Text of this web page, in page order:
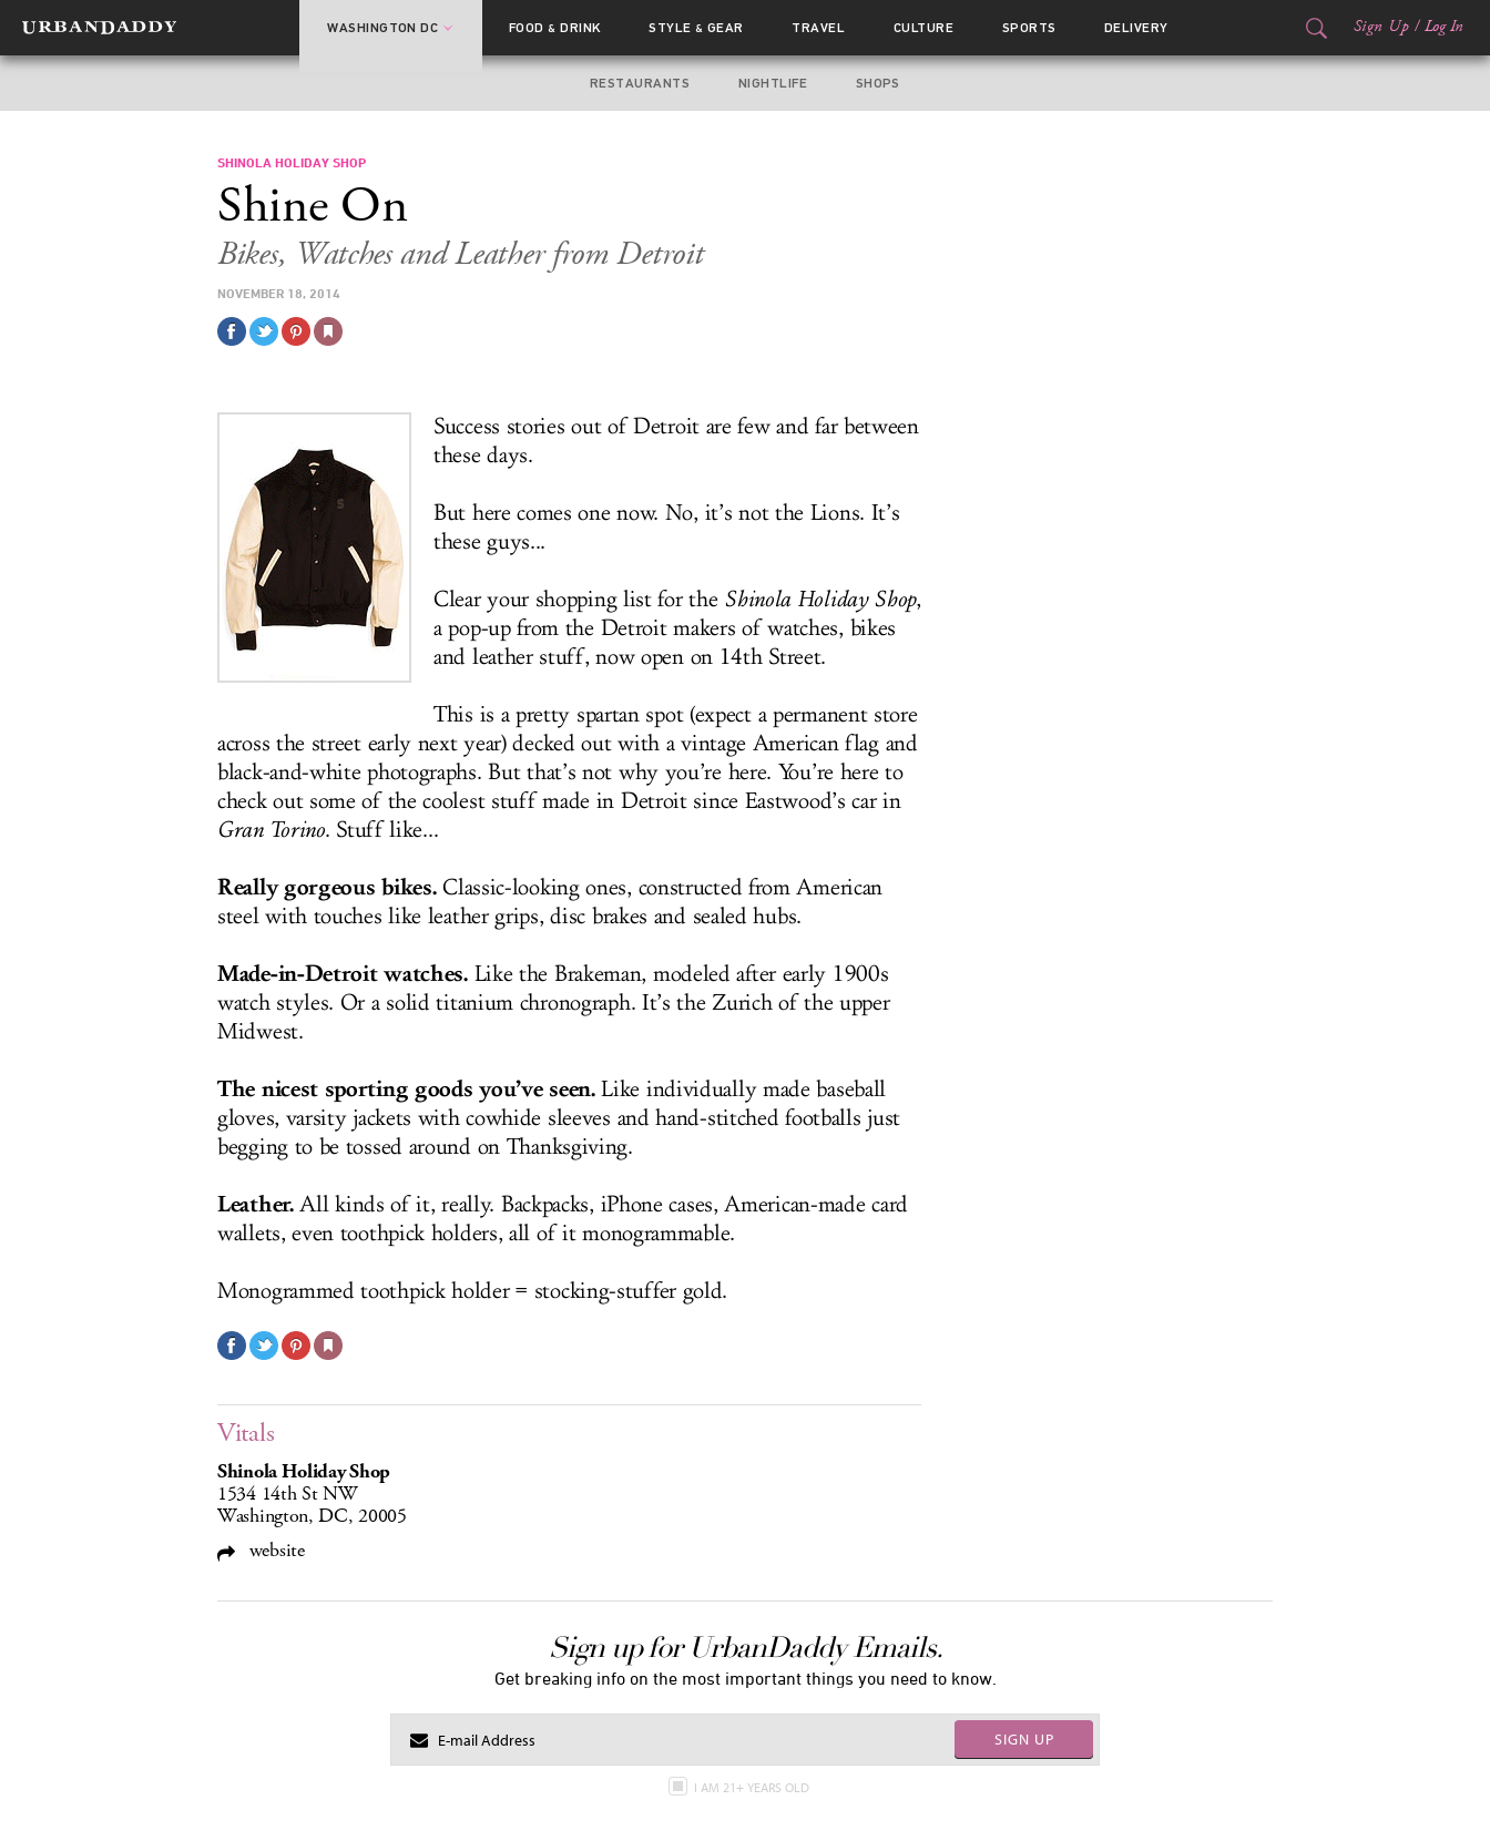
WASHINGTON DC FOOD& DRINK STYLE& GEAR TRAVEL CULTURE SPORTS DELIVERY Sign Up / Log In
RESTAURANTS NIGHTLIFE SHOPS
SHINOLA HOLIDAY SHOP
Shine On
Bikes, Watches and Leather from Detroit
NOVEMBER 18, 2014
Success stories out of Detroit are few and far between
these days.
But here comes one now. No, it’s not the Lions. It’s
these guys...
Clear your shopping list for the Shinola Holiday Shop,
a pop-up from the Detroit makers of watches, bikes
and leather stuff, now open on 14th Street.
This is a pretty spartan spot (expect a permanent store
across the street early next year) decked out with a vintage American flag and
black-and-white photographs. But that’s not why you’re here. You’re here to
check out some of the coolest stuff made in Detroit since Eastwood’s car in
Gran Torino. Stuff like...
Really gorgeous bikes.Classic-looking ones, constructed from American
steel with touches like leather grips, disc brakes and sealed hubs.
Made-in-Detroit watches.Like the Brakeman, modeled after early 1900s
watch styles. Or a solid titanium chronograph. It’s the Zurich of the upper
Midwest.
The nicest sporting goods you’ve seen.Like individually made baseball
gloves, varsity jackets with cowhide sleeves and hand-stitched footballs just
begging to be tossed around on Thanksgiving.
Leather.All kinds of it, really. Backpacks, iPhone cases, American-made card
wallets, even toothpick holders, all of it monogrammable.
Monogrammed toothpick holder = stocking-stuffer gold.
Vitals
Shinola Holiday Shop
1534 14th St NW
Washington, DC, 20005
website
Sign up for UrbanDaddy Emails.
Get breaking info on the most important things you need to know.
SIGN UP
I AM 21+ YEARS OLD